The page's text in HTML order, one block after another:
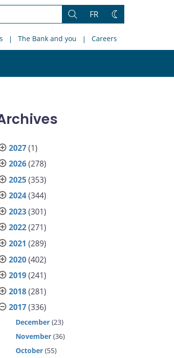
Search
FR
Change
The Bank and you Careers
2027(1)
2026(278)
2025(353)
2024(344)
2023(301)
2022(271)
2021 (289)
2020(402)
2019(241)
2018(281)
2017(336)
December (23)
November (36)
October (55)